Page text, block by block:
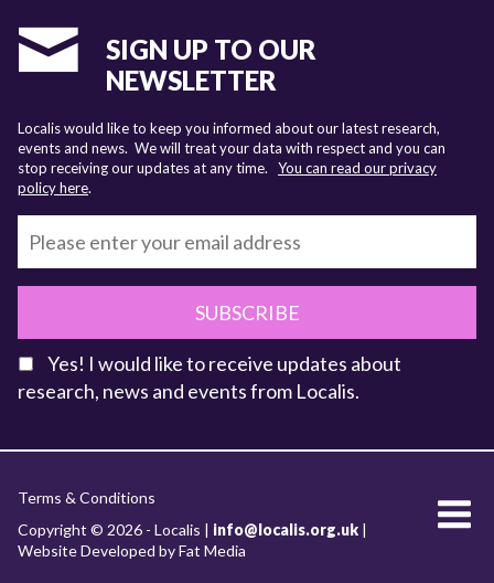
SIGN UP TO OUR
NEWSLETTER
Localis would like to keep you informed about our latest research,
events and news. We will treat your data with respect and you can
stop receiving our updates at any time. You can read our privacy
policy here.
SUBSCRIBE
Yes! I would like to receive updates about
research, news and events from Localis.
About Localis
Meet the Team
Terms & Conditions
Copyright © 2026 - Localis | info@localis.org.uk |
Website Developed by Fat Media